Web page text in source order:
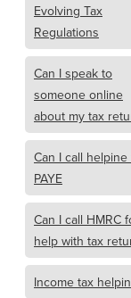
Evolving Tax
Regulations
Can I speak to
someone online
about my tax
Can I call
PAYE
Can I call HMRC
help with tax
Income tax